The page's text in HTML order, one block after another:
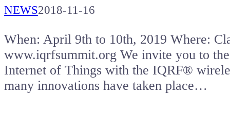
NEWS2018-11-16
When: April 9th to 10th, 2019 Where:
www.iqrfsummit.org We invite you to
Internet of Things with the IQRF®
many innovations have taken place…